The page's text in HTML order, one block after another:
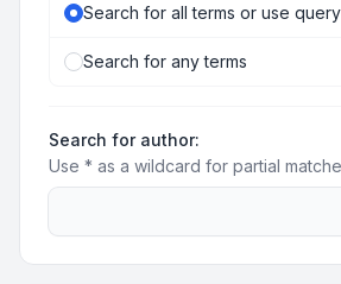
Search for all terms or use
Search for any terms
Search for author:
Use * as a wildcard for partial